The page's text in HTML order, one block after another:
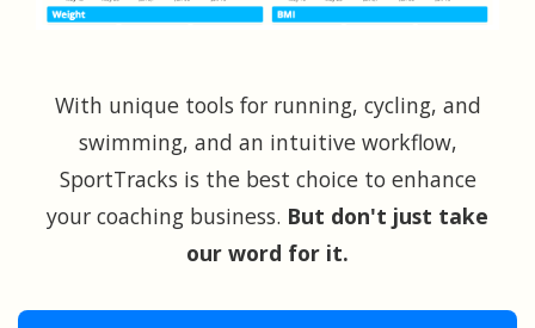
With unique tools for running, cycling, and
swimming, and an intuitive workflow,
SportTracks is the best choice to enhance
your coaching business. But don't just take
our word for it.